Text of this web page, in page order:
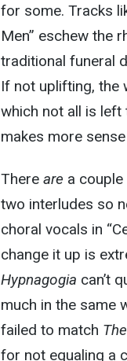
for some. Tracks
Men” eschew the
traditional funeral
If not uplifting, the
which not all is left
makes more
There are a
two interludes so
choral vocals in
change it up is
Hypnagogia can’t
much in the same
failed to match
for not equaling a